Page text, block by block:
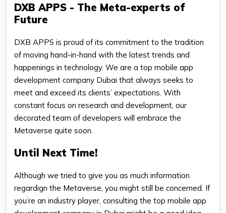
DXB APPS - The Meta-experts of
Future
DXB APPS is proud of its commitment to the tradition
of moving hand-in-hand with the latest trends and
happenings in technology. We are a top mobile app
development company Dubai that always seeks to
meet and exceed its clients’ expectations. With
constant focus on research and development, our
decorated team of developers will embrace the
Metaverse quite soon.
Until Next Time!
Although we tried to give you as much information
regardign the Metaverse, you might still be concerned. If
you’re an industry player, consulting the top mobile app